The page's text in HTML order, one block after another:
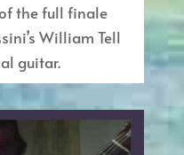
the full finale
William Tell
guitar.